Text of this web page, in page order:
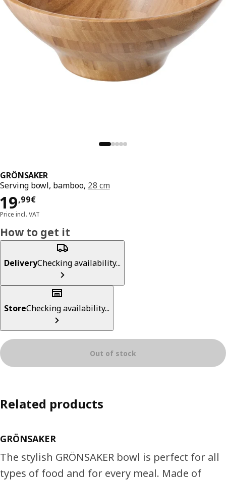
GRÖNSAKER
Serving bowl, bamboo, 28 cm
19,99€
Price 19,99€
Price incl. VAT
How to get it
DeliveryChecking availability...
StoreChecking availability...
Out of stock
Related products
GRÖNSAKER
The stylish GRÖNSAKER bowl is perfect for all
types of food and for every meal. Made of